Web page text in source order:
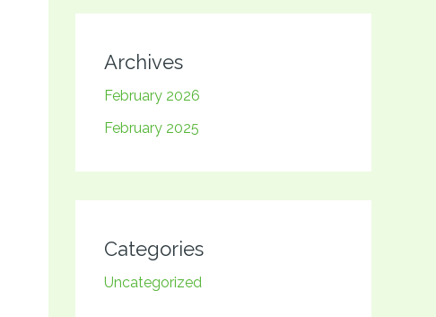
Archives
February 2026
February 2025
Categories
Uncategorized